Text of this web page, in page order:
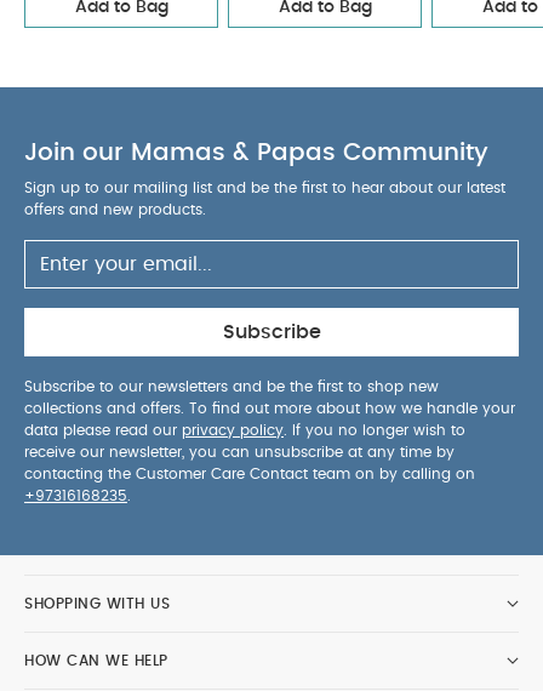
Add to Bag Add to Bag Add to
Join our Mamas & Papas Community
Sign up to our mailing list and be the first to hear about our latest
offers and new products.
Subscribe
Subscribe to our newsletters and be the first to shop new
collections and offers. To find out more about how we handle your
data please read our privacy policy . If you no longer wish to
receive our newsletter, you can unsubscribe at any time by
contacting the Customer Care Contact team on by calling on
+97316168235
SHOPPING WITH US
HOW CAN WE HELP